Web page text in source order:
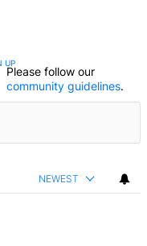
CONVERSATION TO BE NOTIFIED
UP
Please follow our
community guidelines.
NEWEST